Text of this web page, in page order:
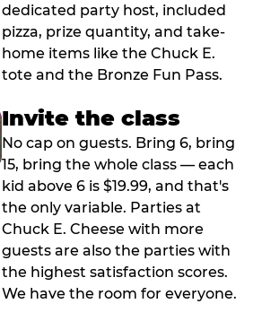
dedicated party host, included
pizza, prize quantity, and take-
home items like the Chuck E.
tote and the Bronze Fun Pass.
Invite the class
No cap on guests. Bring 6, bring
15, bring the whole class — each
kid above 6 is $19.99, and that's
the only variable. Parties at
Chuck E. Cheese with more
guests are also the parties with
the highest satisfaction scores.
We have the room for everyone.